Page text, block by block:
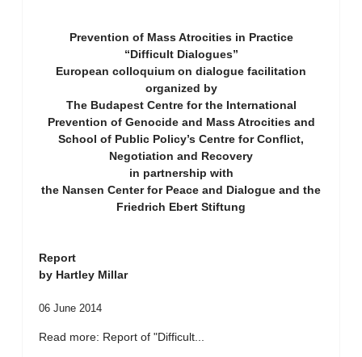
Prevention of Mass Atrocities in Practice
“Difficult Dialogues”
European colloquium on dialogue facilitation
organized by
The Budapest Centre for the International
Prevention of Genocide and Mass Atrocities and
School of Public Policy’s Centre for Conflict,
Negotiation and Recovery
in partnership with
the Nansen Center for Peace and Dialogue and the
Friedrich Ebert Stiftung
Report
by Hartley Millar
06 June 2014
Read more: Report of "Difficult...